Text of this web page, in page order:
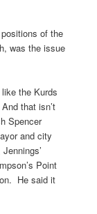
of the
was the issue
the Kurds
that isn’t
Spencer
and city
Point
He said it